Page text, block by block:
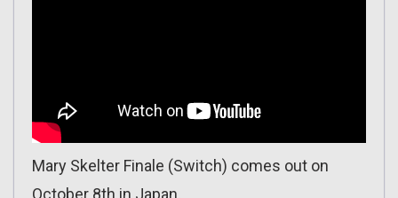
Mary Skelter Finale (Switch) comes out on